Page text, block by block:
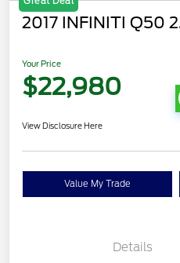
2017 INFINITI Q50
Your Price
$22,980
View Disclosure Here
Value My Trade
Details